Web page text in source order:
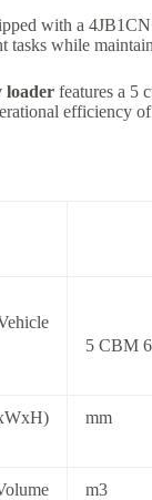
with a
tasks while
loader features a 5
efficiency of
5 CBM
mm
m3